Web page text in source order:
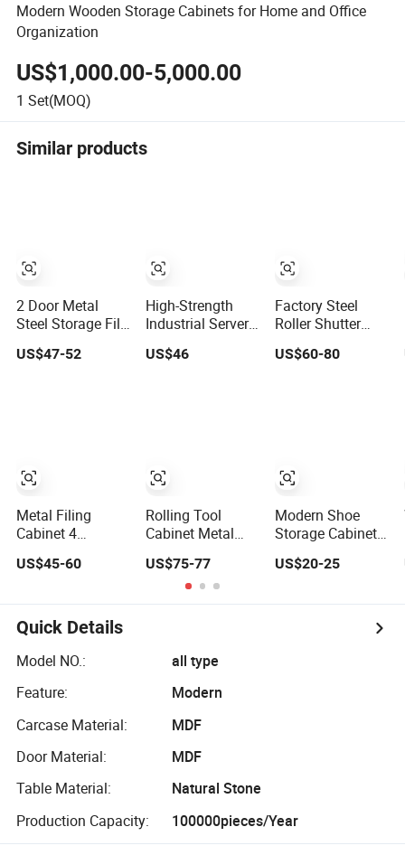
Modern Wooden Storage Cabinets for Home and Office
Organization
US$1,000.00-5,000.00
1 Set(MOQ)
Similar products
2 Door Metal
Steel Storage File
Cabinet with
Adjustable 4
Cupboard
US$47-52
Metal Filing
Cabinet 4
Storage Heavy
Lockable File
Cabinet with
Adjustable
Shelves
US$45-60
High-Strength
Industrial Server
Cabinet - Cold-
Rolled Steel Anti-
Equipment
US$46
Rolling Tool
Cabinet Metal
with Doors & 4
Adjustable
Shelves
US$75-77
Factory Steel
Roller Shutter
Door Metal File
Cabinet with 2
US$60-80
Modern Shoe
Storage Cabinet
Shelves
US$20-25
Quick Details
Model NO.:
all type
Feature:
Modern
Carcase Material:
MDF
Door Material:
MDF
Table Material:
Natural Stone
Production Capacity:
100000pieces/Year